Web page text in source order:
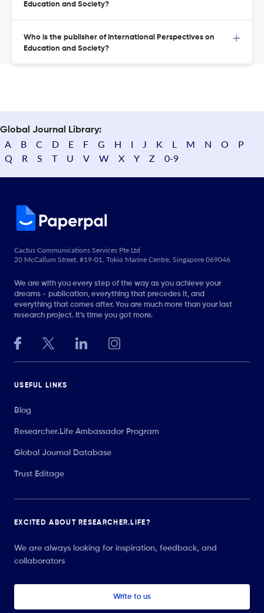
Education and Society?
Who is the publisher of International Perspectives on
Education and Society?
Global Journal Library:
A B C D E F G H I J K L M N O
P
Q
R S T U V W X Y Z 0-9
Cactus Communications Services Pte Ltd
20 McCallum Street, #19-01, Tokio Marine Centre, Singapore 069046
We are with you every step of the way as you achieve your
dreams - publication, everything that precedes it, and
everything that comes after. You are much more than your last
research project. It’s time you got more.
USEFUL LINKS
Blog
Researcher.Life Ambassador Program
Global Journal Database
Trust Editage
EXCITED ABOUT RESEARCHER.LIFE?
We are always looking for inspiration, feedback, and
collaborators
Write to us